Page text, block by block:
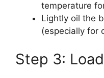
temperature
Lightly oil the
(especially for
Step 3: